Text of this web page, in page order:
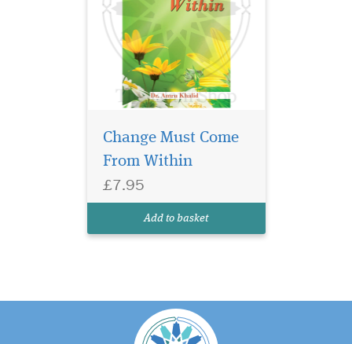
Change Must Come
From Within
£7.95
Add to basket